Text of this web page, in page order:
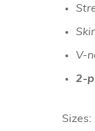
V-
2-
Sizes: